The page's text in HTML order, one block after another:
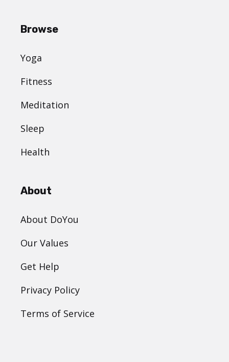
Browse
Yoga
Fitness
Meditation
Sleep
Health
About
About DoYou
Our Values
Get Help
Privacy Policy
Terms of Service